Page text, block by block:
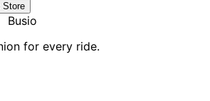
Store
Busio
for every ride.